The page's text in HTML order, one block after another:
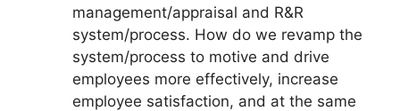
management/appraisal and R&R
system/process. How do we revamp the
system/process to motive and drive
employees more effectively, increase
employee satisfaction, and at the same